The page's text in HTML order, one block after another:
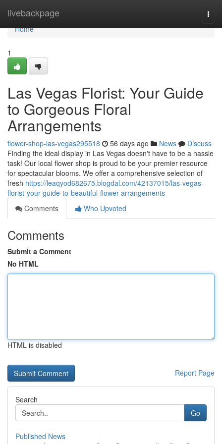
livebackpage
Home
Home
1
Las Vegas Florist: Your Guide
to Gorgeous Floral
Arrangements
flower-shop-las-vegas295518 56 days ago News
Discuss
Finding the ideal display in Las Vegas doesn't have to be a hassle
task! Our local flower shop is proud to be your premier resource
for spectacular blooms. We offer a comprehensive selection of
fresh https://leaqyod682675.blogdal.com/42137015/las-vegas-
florist-your-guide-to-beautiful-flower-arrangements
Comments
Who Upvoted
Comments
Submit a Comment
No HTML
HTML is disabled
Report Page
Search
Go
Published News